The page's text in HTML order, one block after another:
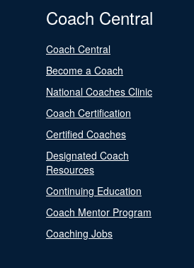
Coach Central
Coach Central
Become a Coach
National Coaches Clinic
Coach Certification
Certified Coaches
Designated Coach
Resources
Continuing Education
Coach Mentor Program
Coaching Jobs